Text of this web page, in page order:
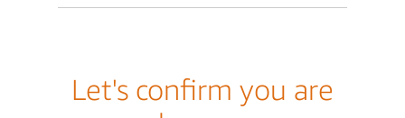
Let's confirm you are